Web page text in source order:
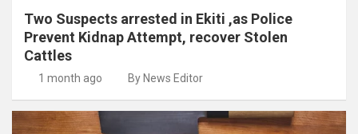
Two Suspects arrested in Ekiti ,as Police
Prevent Kidnap Attempt, recover Stolen
Cattles
1 month ago By News Editor